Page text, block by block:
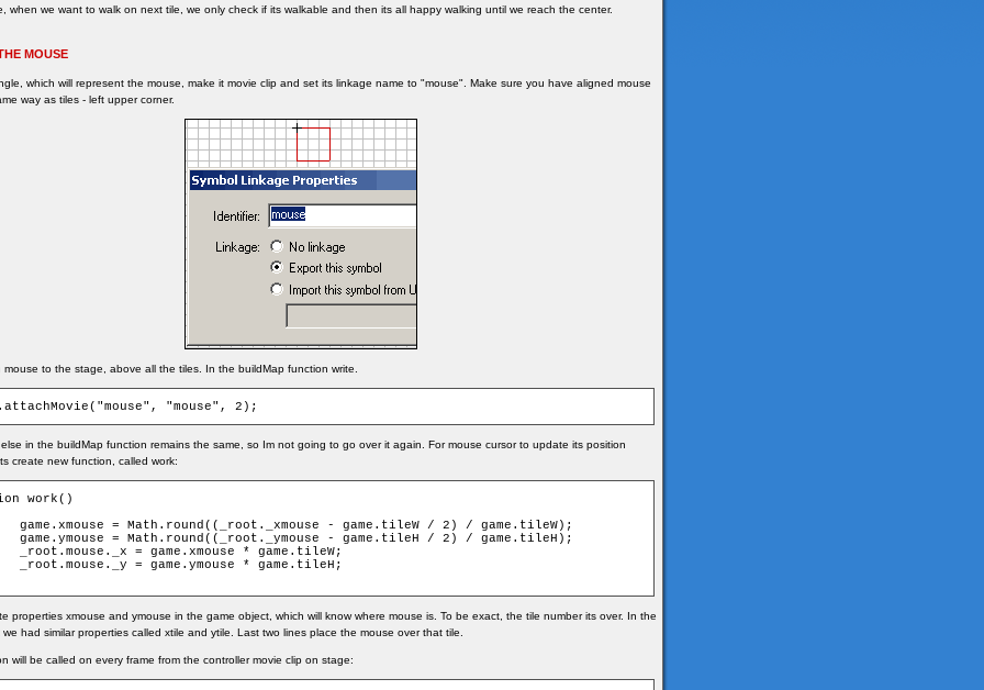
when we want to walk on next tile, we only check if its walkable and then its all happy walking until we reach the center.
MOUSE
which will represent the mouse, make it movie clip and set its linkage name to "mouse". Make sure you have aligned mouse
way as tiles - left upper corner.
mouse to the stage, above all the tiles. In the buildMap function write.
"mouse", 2);
in the buildMap function remains the same, so Im not going to go over it again. For mouse cursor to update its position
create new function, called work:
work()
properties xmouse and ymouse in the game object, which will know where mouse is. To be exact, the tile number its over. In the
had similar properties called xtile and ytile. Last two lines place the mouse over that tile.
will be called on every frame from the controller movie clip on stage: